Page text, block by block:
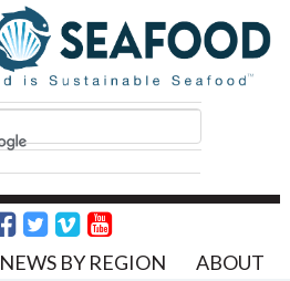
NEWS BY REGION ABOUT